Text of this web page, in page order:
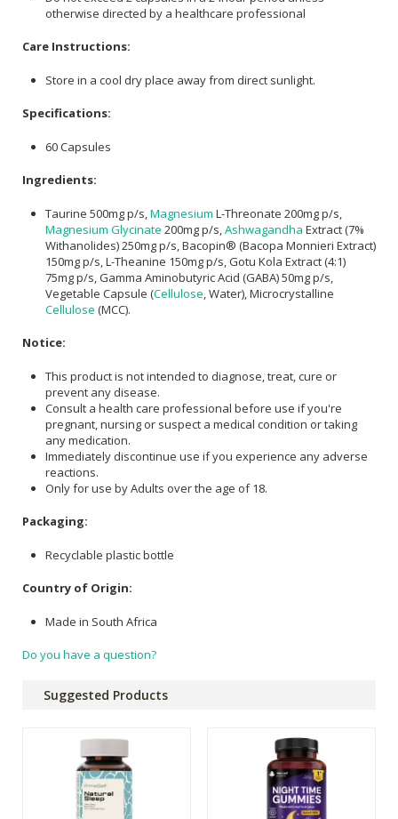
otherwise directed by a healthcare professional
Care Instructions:
Store in a cool dry place away from direct sunlight.
Specifications:
60 Capsules
Ingredients:
Taurine 500mg p/s, Magnesium L-Threonate 200mg p/s,
Magnesium Glycinate 200mg p/s, Ashwagandha Extract (7%
Withanolides) 250mg p/s, Bacopin® (Bacopa Monnieri Extract)
150mg p/s, L-Theanine 150mg p/s, Gotu Kola Extract (4:1)
75mg p/s, Gamma Aminobutyric Acid (GABA) 50mg p/s,
Vegetable Capsule (Cellulose , Water), Microcrystalline
Cellulose (MCC).
Notice:
This product is not intended to diagnose, treat, cure or
prevent any disease.
Consult a health care professional before use if you're
pregnant, nursing or suspect a medical condition or taking
any medication.
Immediately discontinue use if you experience any adverse
reactions.
Only for use by Adults over the age of 18.
Packaging:
Recyclable plastic bottle
Country of Origin:
Made in South Africa
Do you have a question?
Suggested Products